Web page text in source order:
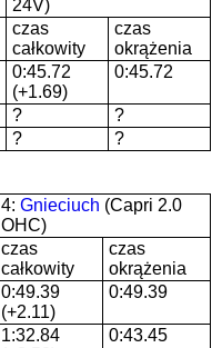
24V)
czas
całkowity
czas
okrążenia
0:45.72
(+1.69)
0:45.72
?
?
?
?
4: Gnieciuch (Capri 2.0
OHC)
czas
całkowity
czas
okrążenia
0:49.39
(+2.11)
0:49.39
1:32.84
0:43.45